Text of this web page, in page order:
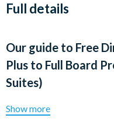
Full details
Our guide to Free
Plus to Full Board
Suites)
Show more